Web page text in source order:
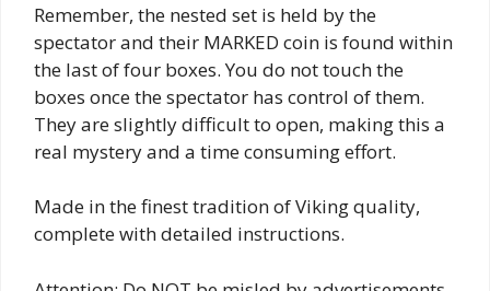
Remember, the nested set is held by the
spectator and their MARKED coin is found within
the last of four boxes. You do not touch the
boxes once the spectator has control of them.
They are slightly difficult to open, making this a
real mystery and a time consuming effort.
Made in the finest tradition of Viking quality,
complete with detailed instructions.